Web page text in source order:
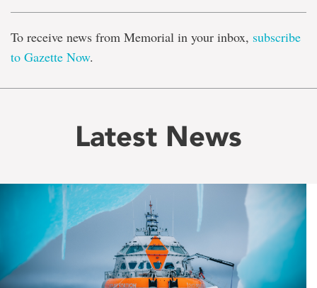
To receive news from Memorial in your inbox, subscribe
to Gazette Now.
Latest News